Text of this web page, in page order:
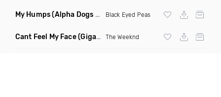
My Humps(Alpha Dogs Club Edit Remix) Black Eyed Peas
Cant Feel My Face(Gigahurtz Remix) The Weeknd